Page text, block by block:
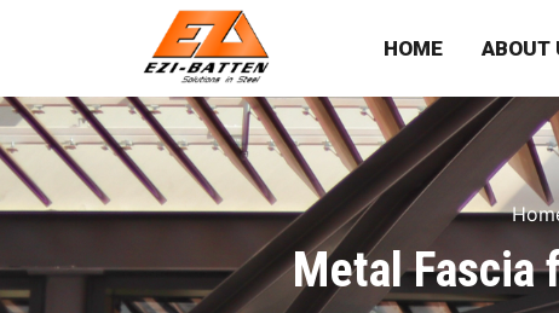
HOME ABOUT
Metal Fascia